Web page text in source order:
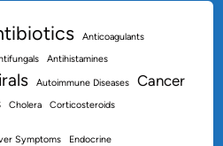
Anticoagulants
Antihistamines
Autoimmune Diseases Cancer
Cholera Corticosteroids
Symptoms Endocrine